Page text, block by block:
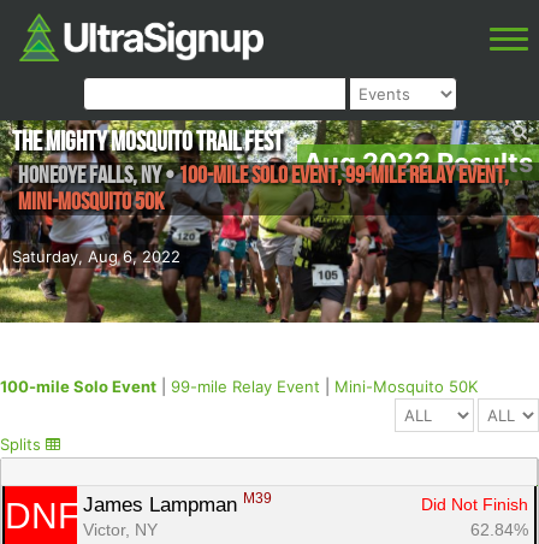
Aug 2022 Results
Saturday, Aug 6, 2022
The Mighty Mosquito Trail Fest
Honeoye Falls,NY•100-mile Solo Event, 99-mile Relay Event,
Mini-Mosquito 50K
100-mile Solo Event 99-mile Relay Event Mini-Mosquito 50K
Splits
DNF James Lampman M39
Did Not Finish
Victor, NY
62.84%